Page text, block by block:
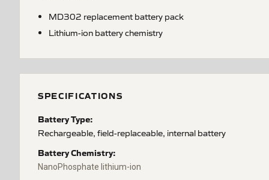
MD302 replacement battery pack
Lithium-ion battery chemistry
SPECIFICATIONS
Battery Type:
Rechargeable, field-replaceable, internal battery
Battery Chemistry:
NanoPhosphate lithium-ion